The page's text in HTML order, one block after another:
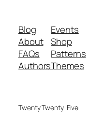
Blog
About
FAQs
Authors
Events
Shop
Patterns
Themes
Twenty Twenty-Five